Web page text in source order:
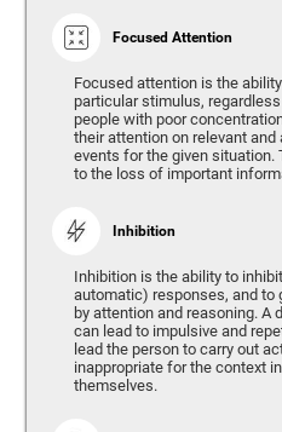
Focused Attention
Focused attention is the
particular stimulus,
people with poor
their attention on relevant
events for the given situation.
to the loss of important
Inhibition
Inhibition is the ability to
automatic) responses, and to
by attention and reasoning. A
can lead to impulsive and
lead the person to carry out
inappropriate for the context
themselves.